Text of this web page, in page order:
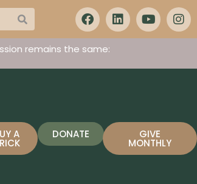
remains the same:
A DONATE GIVE
MONTHLY